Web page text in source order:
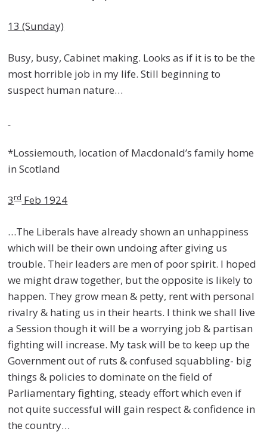
13 (Sunday)
Busy, busy, Cabinet making. Looks as if it is to be the
most horrible job in my life. Still beginning to
suspect human nature…
*Lossiemouth, location of Macdonald’s family home
in Scotland
3rdFeb 1924
…The Liberals have already shown an unhappiness
which will be their own undoing after giving us
trouble. Their leaders are men of poor spirit. I hoped
we might draw together, but the opposite is likely to
happen. They grow mean & petty, rent with personal
rivalry & hating us in their hearts. I think we shall live
a Session though it will be a worrying job & partisan
fighting will increase. My task will be to keep up the
Government out of ruts & confused squabbling- big
things & policies to dominate on the field of
Parliamentary fighting, steady effort which even if
not quite successful will gain respect & confidence in
the country…